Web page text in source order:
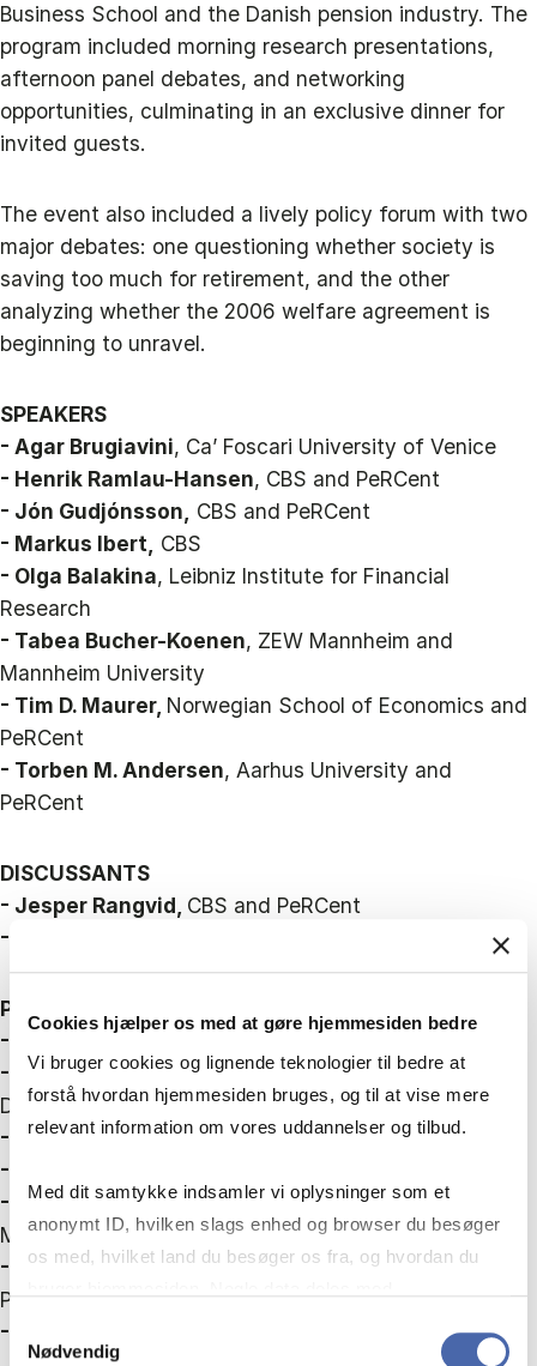
Cookies hjælper os med at gøre hjemmesiden bedre
Vi bruger cookies og lignende teknologier til bedre at
forstå hvordan hjemmesiden bruges, og til at vise mere
relevant information om vores uddannelser og tilbud.
Med dit samtykke indsamler vi oplysninger som et
anonymt ID, hvilken slags enhed og browser du besøger
os med, hvilket land du besøger os fra, og hvordan du
markedsføring. Du bestemmer selv - og kan altid trække
Nødvendig
Business School and the Danish pension industry. The
program included morning research presentations,
afternoon panel debates, and networking
opportunities, culminating in an exclusive dinner for
invited guests.
The event also included a lively policy forum with two
major debates: one questioning whether society is
saving too much for retirement, and the other
analyzing whether the 2006 welfare agreement is
beginning to unravel.
SPEAKERS
- Agar Brugiavini, Ca’ Foscari University of Venice
- Henrik Ramlau-Hansen, CBS and PeRCent
- Jón Gudjónsson, CBS and PeRCent
- Markus Ibert, CBS
- Olga Balakina, Leibniz Institute for Financial
Research
- Tabea Bucher-Koenen, ZEW Mannheim and
Mannheim University
- Tim D. Maurer, Norwegian School of Economics and
PeRCent
- Torben M. Andersen, Aarhus University and
PeRCent
DISCUSSANTS
- Jesper Rangvid, CBS and PeRCent
- Katja Mann,
PANELLISTS
- Jan V. Hansen
, Insurance and Pension Denmark
- Lars Haagen Pedersen,Ministry of Finance,
Denmark
- Magnus Georg Jensen,SAGA
- Sara Guldberg Lorentzen,
- Tabea Bucher-Koenen,ZEW Mannheim and
Mannheim University
- Torben M. Andersen,Aarhus University and
PeRCent
- Ulrik Nødgaard,